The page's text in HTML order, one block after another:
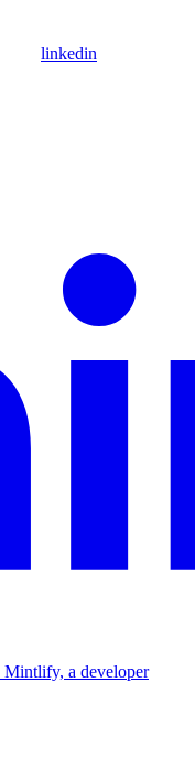
linkedin
Mintlify, a developer